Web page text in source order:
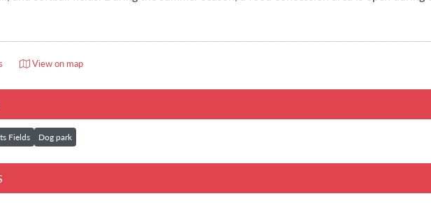
View on map
Fields Dog park